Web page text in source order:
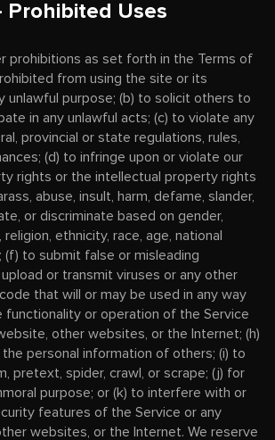
Prohibited Uses
prohibitions as set forth in the Terms of
from using the site or its
unlawful purpose; (b) to solicit others to
in any unlawful acts; (c) to violate any
provincial or state regulations, rules,
(d) to infringe upon or violate our
rights or the intellectual property rights
abuse, insult, harm, defame, slander,
or discriminate based on gender,
ethnicity, race, age, national
(f) to submit false or misleading
or transmit viruses or any other
that will or may be used in any way
or operation of the Service
other websites, or the Internet; (h)
personal information of others; (i) to
pretext, spider, crawl, or scrape; (j) for
purpose; or (k) to interfere with or
features of the Service or any
websites, or the Internet. We reserve